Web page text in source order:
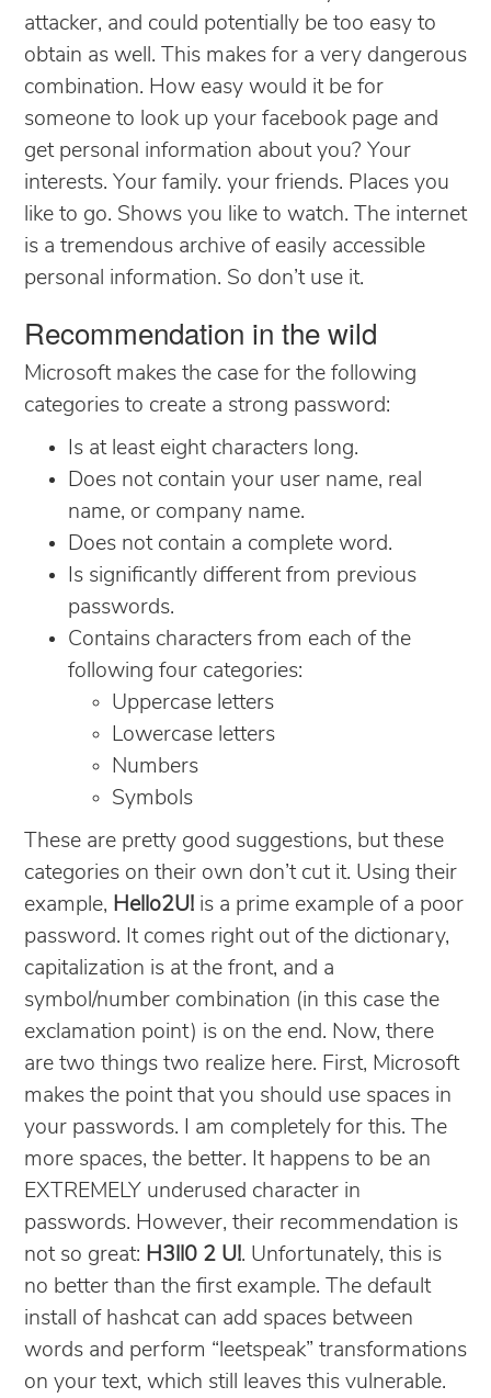
attacker, and could potentially be too easy to
obtain as well. This makes for a very dangerous
combination. How easy would it be for
someone to look up your facebook page and
get personal information about you? Your
interests. Your family. your friends. Places you
like to go. Shows you like to watch. The internet
is a tremendous archive of easily accessible
personal information. So don’t use it.
Recommendation in the wild
Microsoft makes the case for the following
categories to create a strong password:
Is at least eight characters long.
Does not contain your user name, real
name, or company name.
Does not contain a complete word.
Is significantly different from previous
passwords.
Contains characters from each of the
following four categories:
Uppercase letters
Lowercase letters
Numbers
Symbols
These are pretty good suggestions, but these
categories on their own don’t cut it. Using their
example, Hello2U! is a prime example of a poor
password. It comes right out of the dictionary,
capitalization is at the front, and a
symbol/number combination (in this case the
exclamation point) is on the end. Now, there
are two things two realize here. First, Microsoft
makes the point that you should use spaces in
your passwords. I am completely for this. The
more spaces, the better. It happens to be an
EXTREMELY underused character in
passwords. However, their recommendation is
not so great: H3ll0 2 U!. Unfortunately, this is
no better than the first example. The default
install of hashcat can add spaces between
words and perform “leetspeak” transformations
on your text, which still leaves this vulnerable.